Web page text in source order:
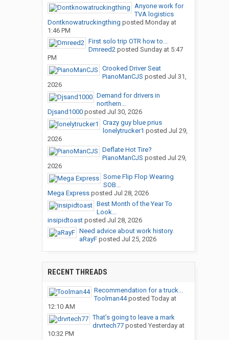
Anyone work for
TVA logistics
Dontknowatruckingthing posted Monday at
1:46 PM
First solo trip OTR how to...
Dmreed2posted Sunday at 5:47
PM
Crooked Driver Seat
PianoManCJS posted Jul 31,
2026
Demand for drivers in
northern...
Djsand1000posted Jul 30, 2026
Crazy guy blue prius
lonelytrucker1 posted Jul 29,
2026
Deflate Hot Tire?
PianoManCJS posted Jul 29,
2026
Some Flip Flop Wearing
SOB...
Mega Expressposted Jul 28, 2026
Best Month of the Year To
Look...
insipidtoastposted Jul 28, 2026
Need advice about work history.
aRayFposted Jul 25, 2026
RECENT THREADS
Recommendation for a truck...
Toolman44posted Today at
12:10 AM
That’s going to leave a mark
drvrtech77posted Yesterday at
10:32 PM